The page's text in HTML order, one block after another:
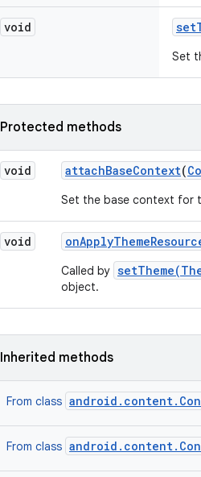
void set
Set
Protected methods
void attachBaseContext(
Set the base context for
void onApplyTheme
Called by
object.
Inherited methods
From class
From class